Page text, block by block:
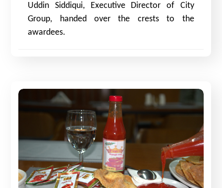
Uddin Siddiqui, Executive Director of City
Group, handed over the crests to the
awardees.